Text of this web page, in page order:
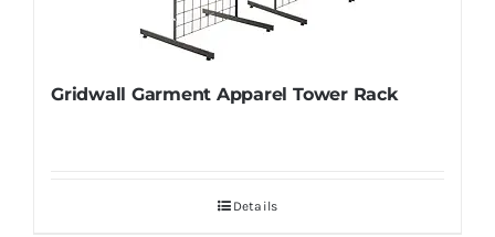
Gridwall Garment Apparel Tower Rack
Details